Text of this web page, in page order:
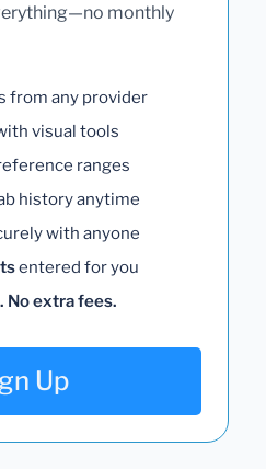
monthly
from any provider
visual tools
ranges
history anytime
with anyone
entered for you
No extra fees.
Up